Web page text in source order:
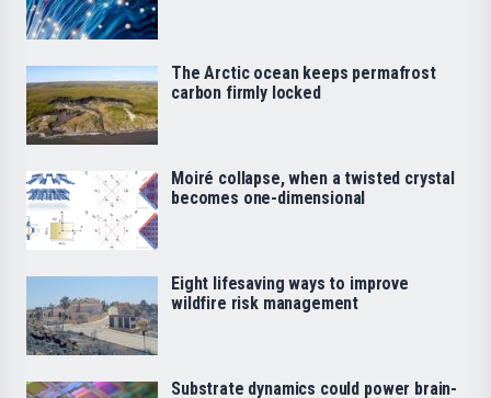
The Arctic ocean keeps permafrost
carbon firmly locked
Moiré collapse, when a twisted crystal
becomes one-dimensional
Eight lifesaving ways to improve
wildfire risk management
Substrate dynamics could power brain-